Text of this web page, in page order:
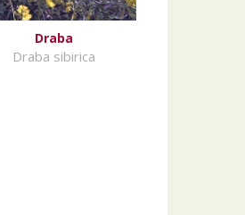
Draba
Draba sibirica